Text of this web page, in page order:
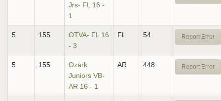
Jrs- FL 16 -
1
5 155
OTVA- FL 16
- 3
FL 54 Report Error
5 155
Ozark
Juniors VB-
AR 16 - 1
AR 448 Report Error